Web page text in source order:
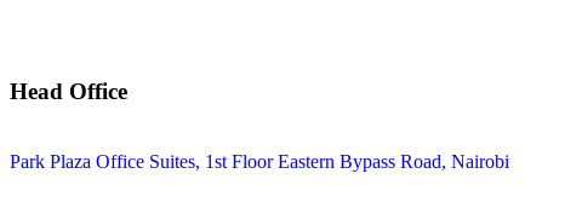
Head Office
Park Plaza Office Suites, 1st Floor Eastern Bypass Road, Nairobi